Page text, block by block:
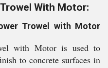
With Motor:
Trowel with Motor
with Motor is used to
to concrete surfaces in